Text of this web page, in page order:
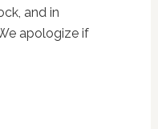
and in
apologize if